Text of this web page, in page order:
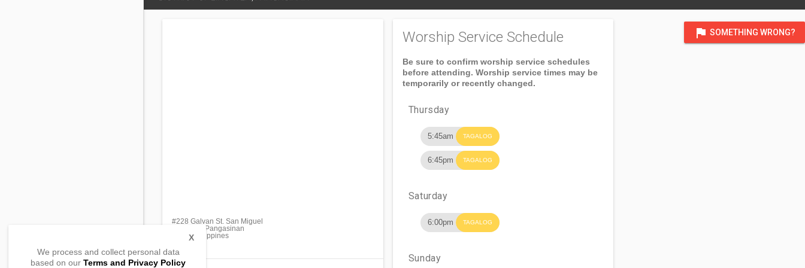
flag SOMETHING WRONG?
#228 Galvan St. San Miguel
Calasiao, Pangasinan
2418, Philippines
Worship Service Schedule
Be sure to confirm worship service schedules
before attending. Worship service times may be
temporarily or recently changed.
Thursday
5:45am TAGALOG
6:45pm TAGALOG
Saturday
6:00pm TAGALOG
Sunday
We process and collect personal data
based on our Terms and Privacy Policy
X